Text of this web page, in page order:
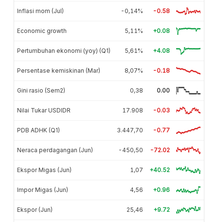
Inflasi mom (Jul) -0,14% -0.58
Economic growth 5,11% +0.08
Pertumbuhan ekonomi (yoy) (Q1) 5,61% +4.08
Persentase kemiskinan (Mar) 8,07% -0.18
Gini rasio (Sem2) 0,38 0.00
Nilai Tukar USDIDR 17.908 -0.03
PDB ADHK (Q1) 3.447,70 -0.77
Neraca perdagangan (Jun) -450,50 -72.02
Ekspor Migas (Jun) 1,07 +40.52
Impor Migas (Jun) 4,56 +0.96
Ekspor (Jun) 25,46 +9.72